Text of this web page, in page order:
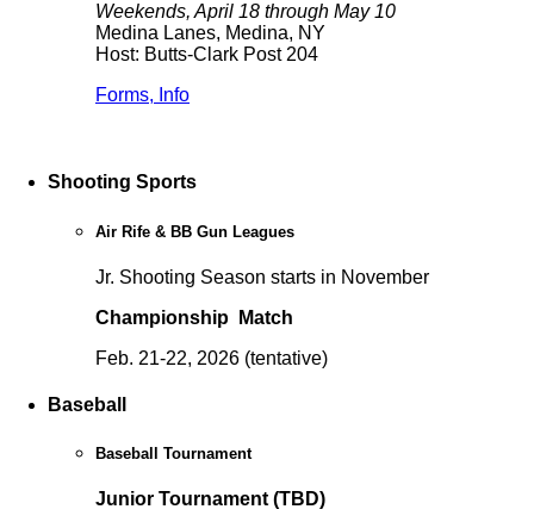
Weekends, April 18 through May 10
Medina Lanes, Medina, NY
Host: Butts-Clark Post 204
Forms, Info
Shooting Sports
Air Rife & BB Gun Leagues
Jr. Shooting Season starts in November
Championship Match
Feb. 21-22, 2026 (tentative)
Baseball
Baseball Tournament
Junior Tournament (TBD)